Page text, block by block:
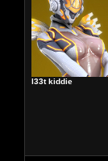
l33t kiddie